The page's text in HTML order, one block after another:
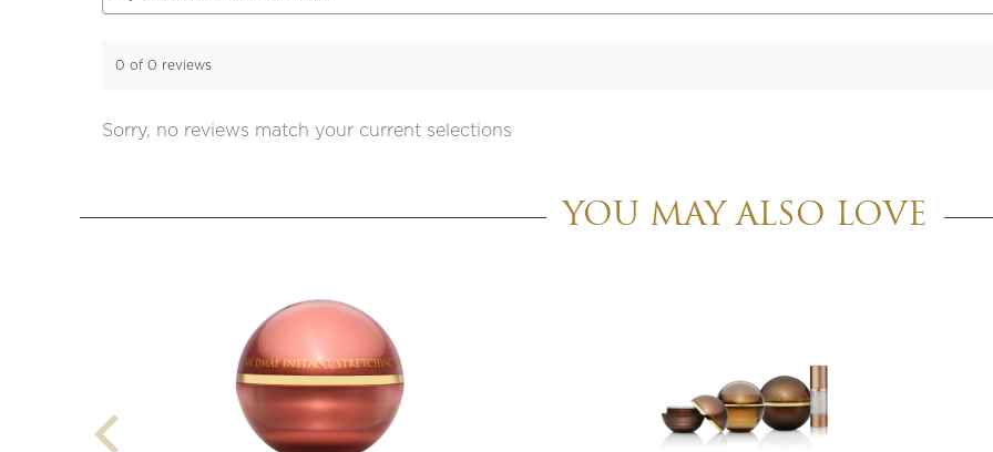
0 of 0 reviews
Sorry, no reviews match your current selections
YOU MAY ALSO LOVE